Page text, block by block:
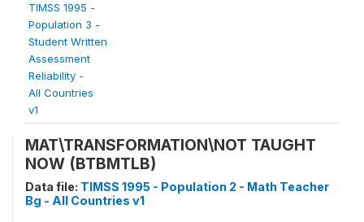
TIMSS 1995 -
Population 3 -
Student Written
Assessment
Reliability -
All Countries
v1
MAT\TRANSFORMATION\NOT TAUGHT
NOW (BTBMTLB)
Data file: TIMSS 1995 - Population 2 - Math Teacher
Bg - All Countries v1